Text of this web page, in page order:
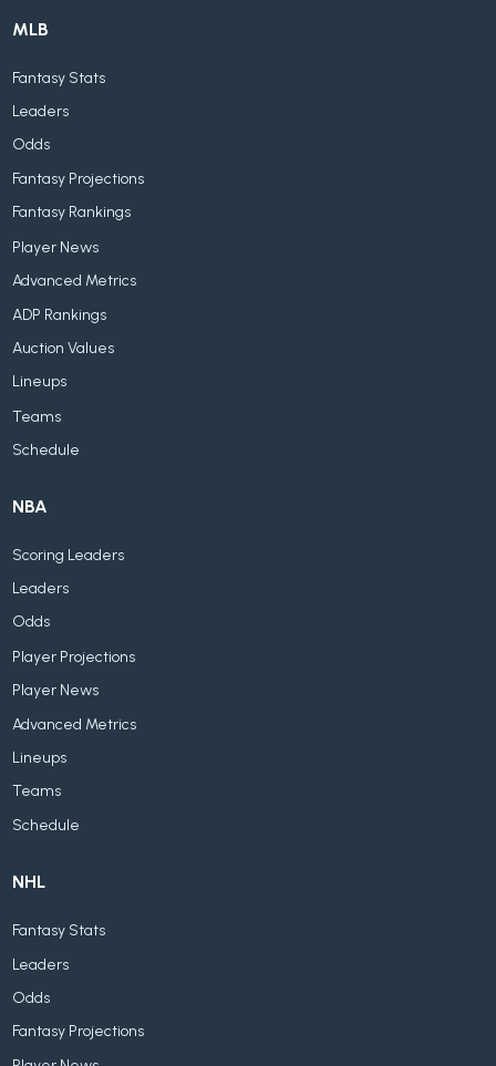
MLB
Fantasy Stats
Leaders
Odds
Fantasy Projections
Fantasy Rankings
Player News
Advanced Metrics
ADP Rankings
Auction Values
Lineups
Teams
Schedule
NBA
Scoring Leaders
Leaders
Odds
Player Projections
Player News
Advanced Metrics
Lineups
Teams
Schedule
NHL
Fantasy Stats
Leaders
Odds
Fantasy Projections